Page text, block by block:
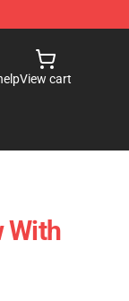
View cart
With